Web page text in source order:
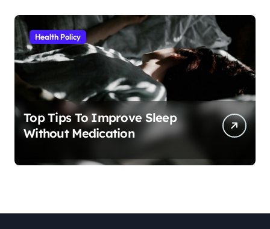
Health Policy
Top Tips To Improve Sleep
Without Medication